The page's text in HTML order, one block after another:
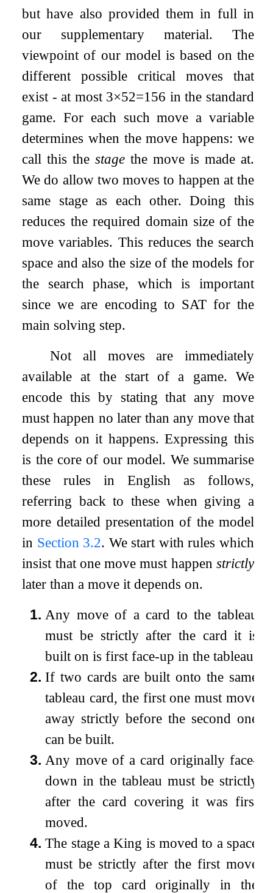
but have also provided them in full in
our supplementary material. The
viewpoint of our model is based on the
different possible critical moves that
exist - at most 3×52=156 in the standard
game. For each such move a variable
determines when the move happens: we
call this thestage the move is made at.
We do allow two moves to happen at the
same stage as each other. Doing this
reduces the required domain size of the
move variables. This reduces the search
space and also the size of the models for
the search phase, which is important
since we are encoding to SAT for the
main solving step.
Not all moves are immediately
available at the start of a game. We
encode this by stating that any move
must happen no later than any move that
depends on it happens. Expressing this
is the core of our model. We summarise
these rules in English as follows,
referring back to these when giving a
more detailed presentation of the model
in Section 3.2. We start with rules which
insist that one move must happen strictly
later than a move it depends on.
1. Any move of a card to the tableau
must be strictly after the card it is
built on is first face-up in the tableau.
2. If two cards are built onto the same
tableau card, the first one must move
away strictly before the second one
can be built.
3. Any move of a card originally face-
down in the tableau must be strictly
after the card covering it was first
moved.
4. The stage a King is moved to a space
must be strictly after the first move
of the top card originally in the